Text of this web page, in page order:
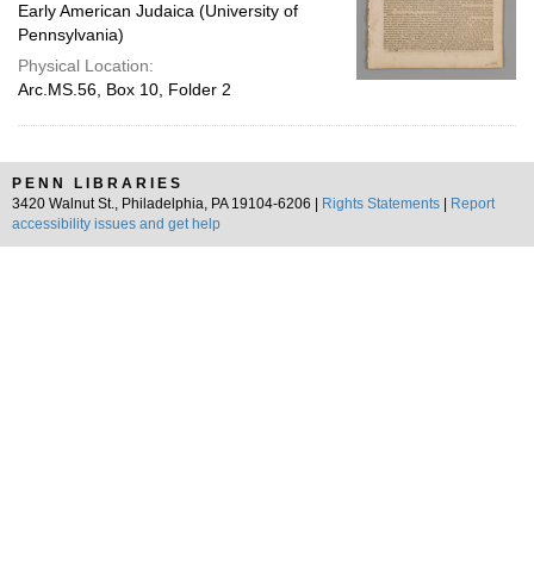
Early American Judaica (University of
Pennsylvania)
Physical Location:
Arc.MS.56, Box 10, Folder 2
PENN LIBRARIES
3420 Walnut St., Philadelphia, PA 19104-6206 |
Rights Statements
Report
accessibility issues and get help